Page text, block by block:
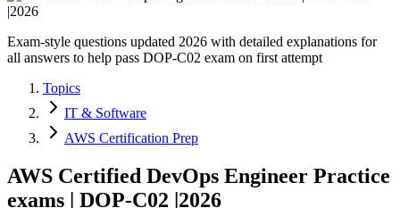
Exam-style questions updated 2026 with detailed explanations for
all answers to help pass DOP-C02 exam on first attempt
Topics
IT & Software
AWS Certification Prep
AWS Certified DevOps Engineer Practice
exams | DOP-C02 |2026